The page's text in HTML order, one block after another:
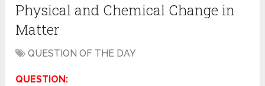
Physical and Chemical Change in
Matter
QUESTION OF THE DAY
QUESTION: